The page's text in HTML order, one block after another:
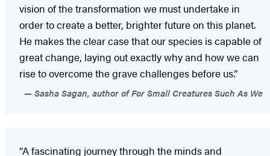
vision of the transformation we must undertake in
order to create a better, brighter future on this planet.
He makes the clear case that our species is capable of
great change, laying out exactly why and how we can
rise to overcome the grave challenges before us.”
Sasha Sagan, author of For Small Creatures Such As We
“A fascinating journey through the minds and